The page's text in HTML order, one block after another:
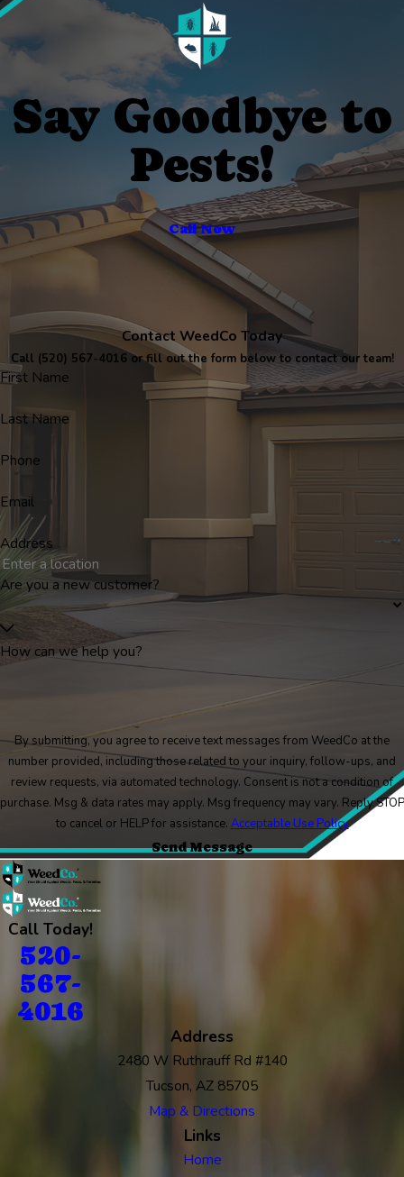
Say Goodbye to
Pests!
Call Now
Contact WeedCo Today
Call (520) 567-4016 or fill out the form below to contact our team!
First Name
Last Name
Phone
Email
Address
Are you a new customer?
How can we help you?
By submitting, you agree to receive text messages from WeedCo at the
number provided, including those related to your inquiry, follow-ups, and
review requests, via automated technology. Consent is not a condition of
purchase. Msg & data rates may apply. Msg frequency may vary. Reply STOP
to cancel or HELP for assistance. Acceptable Use Policy
Send Message
Call Today!
520-
567-
4016
Address
2480 W Ruthrauff Rd #140
Tucson, AZ 85705
Map & Directions
Links
Home